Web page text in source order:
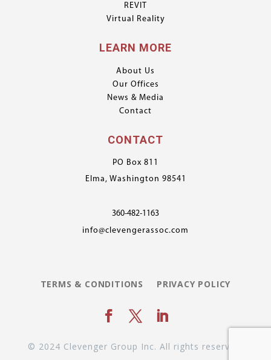
REVIT
Virtual Reality
LEARN MORE
About Us
Our Offices
News & Media
Contact
CONTACT
PO Box 811
Elma, Washington 98541
360-482-1163
info@clevengerassoc.com
TERMS & CONDITIONS PRIVACY POLICY
© 2024 Clevenger Group Inc. All rights reserved.